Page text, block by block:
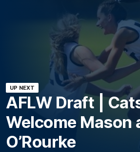
UP NEXT
AFLW Draft |
Welcome Mason
O’Rourke